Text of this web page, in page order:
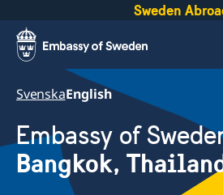
Sweden
SvenskaEnglish
Embassy of
Bangkok,